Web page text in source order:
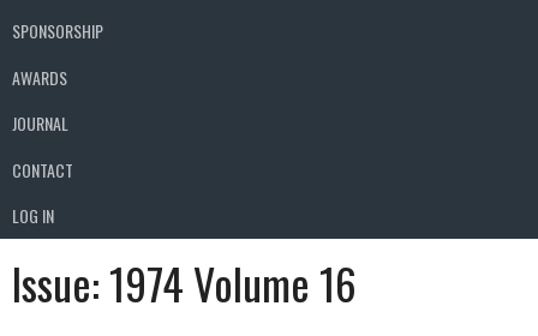
SPONSORSHIP
AWARDS
JOURNAL
CONTACT
LOG IN
Issue:1974 Volume 16